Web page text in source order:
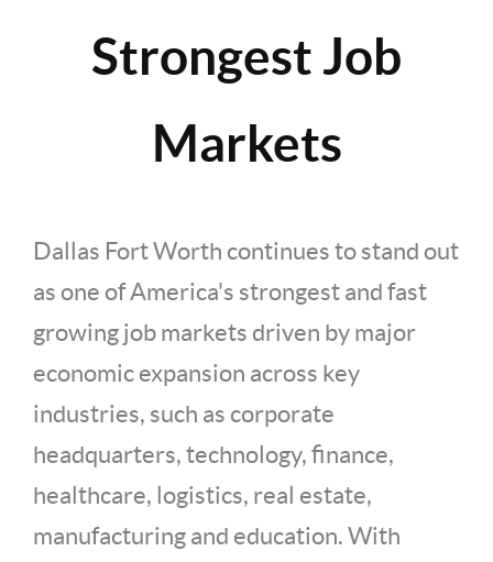
Strongest Job
Markets
Dallas Fort Worth continues to stand out
as one of America's strongest and fast
growing job markets driven by major
economic expansion across key
industries, such as corporate
headquarters, technology, finance,
healthcare, logistics, real estate,
manufacturing and education. With